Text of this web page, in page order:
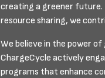
creating a greener future.
resource sharing, we
We believe in the power
ChargeCycle actively
programs that enhance